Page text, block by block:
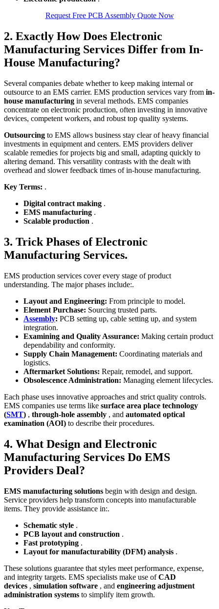
Request Free PCB Assembly Quote Now
2. Exactly How Does Electronic
Manufacturing Services Differ from In-
House Manufacturing?
Several companies debate whether to keep making internal or
outsource to an EMS carrier. EMS production services vary from in-
house manufacturing in several methods. EMS companies
concentrate on electronic production, often investing in innovative
devices, competent workers, and robust top quality systems.
Outsourcing to EMS allows business stay clear of heavy financial
investments in equipment and centers. EMS providers deliver
scalable remedies for projects big and small, adapting quickly to
altering demand. This versatility contrasts with the dealt with
overhead and slower feedback times of in-house manufacturing.
Key Terms: .
Digital contract making .
EMS manufacturing .
Scalable production .
3. Trick Phases of Electronic
Manufacturing Services.
EMS production services cover every stage of product
understanding. The major phases include:.
Layout and Engineering: From principle to model.
Element Purchase: Sourcing trusted parts.
Assembly: PCB setting up, cable setting up, and system
integration.
Examining and Quality Assurance: Making certain product
dependability and conformity.
Supply Chain Management: Coordinating materials and
logistics.
Aftermarket Solutions: Repair, remodel, and support.
Obsolescence Administration: Managing element lifecycles.
Each phase uses innovative approaches and strict quality controls.
EMS companies use terms like surface area place technology
(SMT) , through-hole assembly , and automated optical
examination (AOI) to describe their procedures.
4. What Design and Electronic
Manufacturing Services Do EMS
Providers Deal?
EMS manufacturing solutions begin with design and design.
Service providers help transform concepts into manufacturable
items. They provide assistance in:.
Schematic style .
PCB layout and construction .
Fast prototyping .
Layout for manufacturability (DFM) analysis .
These solutions guarantee that styles meet performance, expense,
and integrity targets. EMS specialists make use ofCAD
devices , simulation software , and engineering adjustment
administration systems to simplify item growth.